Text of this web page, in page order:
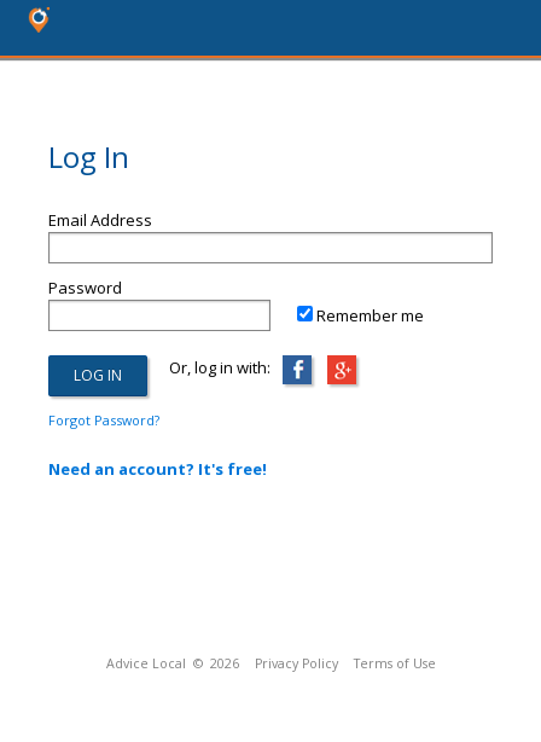
Log In
Email Address
Password
Remember me
Or, log in with:
Forgot Password?
Need an account? It's free!
Advice Local © 2026 Privacy Policy Terms of Use